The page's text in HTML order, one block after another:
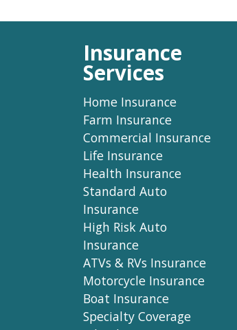
Insurance
Services
Home Insurance
Farm Insurance
Commercial Insurance
Life Insurance
Health Insurance
Standard Auto
Insurance
High Risk Auto
Insurance
ATVs & RVs Insurance
Motorcycle Insurance
Boat Insurance
Specialty Coverage